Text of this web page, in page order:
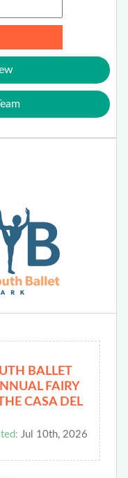
BALLET
FAIRY
CASA DEL
Jul 10th, 2026